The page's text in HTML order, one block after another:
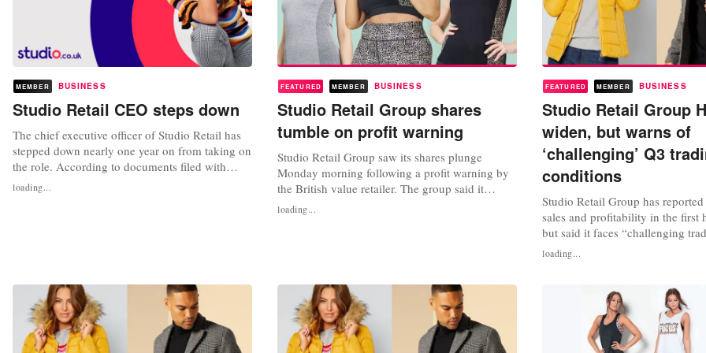
MEMBER BUSINESS
Studio Retail CEO steps down
The chief executive officer of Studio Retail has
stepped down nearly one year on from taking on
the role. According to documents filed with
Companies House, Paul Kendrick has left the
position after initially taking on the role
loading...
FEATURED MEMBER BUSINESS
Studio Retail Group shares
tumble on profit warning
Studio Retail Group saw its shares plunge
Monday morning following a profit warning by
the British value retailer. The group said it
expects its adjusted pre-tax profit for the full year
to come in at between 28 million pounds and 30
loading...
FEATURED MEMBER BUSINESS
Studio Retail Group
widen, but warns of
‘challenging’ Q3
conditions
Studio Retail Group has
sales and profitability in the first
but said it faces “challenging
conditions” in the current quarter.
weeks to September 24, the
from the year before, and up 32
compared to two years ago...
loading...